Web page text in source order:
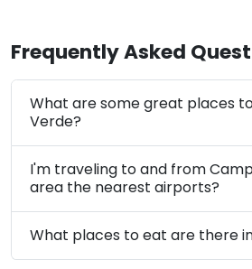
Frequently Asked
What are some great places
Verde?
I'm traveling to and from
area the nearest airports?
What places to eat are there